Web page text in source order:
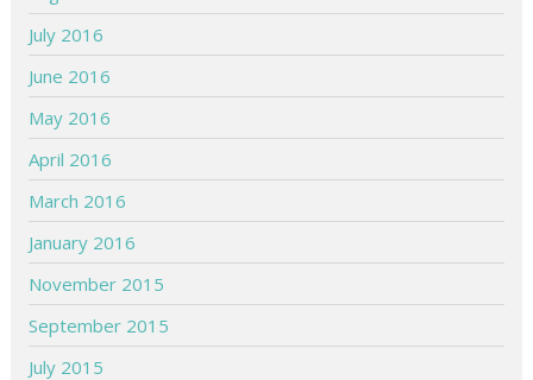
July 2016
June 2016
May 2016
April 2016
March 2016
January 2016
November 2015
September 2015
July 2015